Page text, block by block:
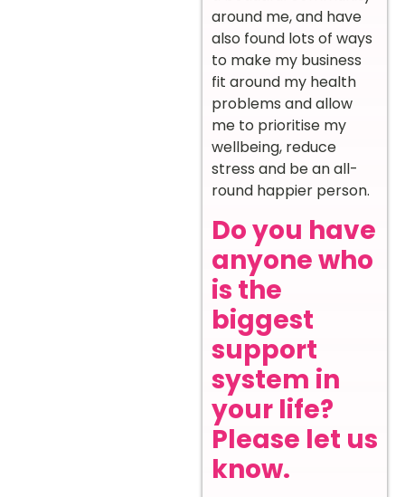
around me, and have
also found lots of ways
to make my business
fit around my health
problems and allow
me to prioritise my
wellbeing, reduce
stress and be an all-
round happier person.
Do you have
anyone who
is the
biggest
support
system in
your life?
Please let us
know.